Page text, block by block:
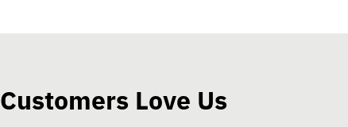
Customers Love Us